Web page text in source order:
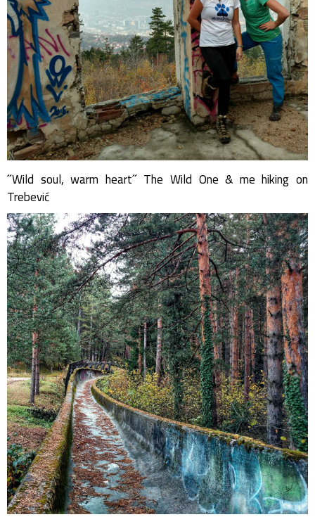
˝Wild soul, warm heart˝ The Wild One & me hiking on
Trebević